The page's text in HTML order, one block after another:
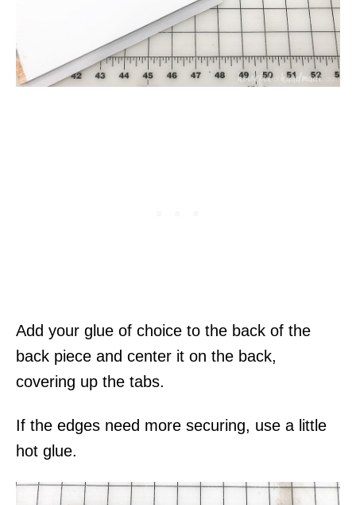
Add your glue of choice to the back of the
back piece and center it on the back,
covering up the tabs.
If the edges need more securing, use a little
hot glue.